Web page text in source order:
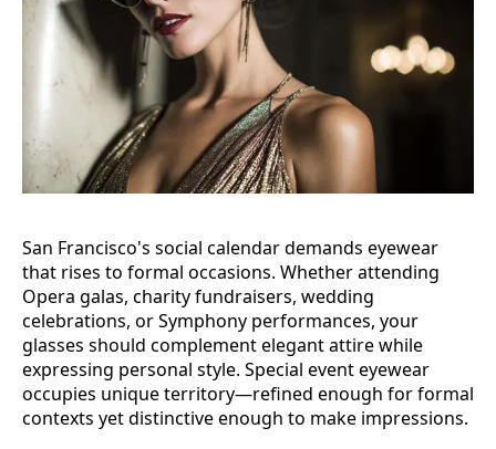
San Francisco's social calendar demands eyewear
that rises to formal occasions. Whether attending
Opera galas, charity fundraisers, wedding
celebrations, or Symphony performances, your
glasses should complement elegant attire while
expressing personal style. Special event eyewear
occupies unique territory—refined enough for formal
contexts yet distinctive enough to make impressions.